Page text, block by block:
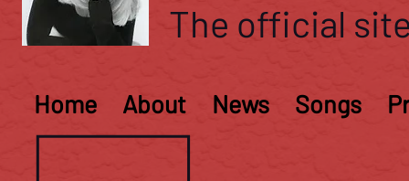
The official
Home About News Songs